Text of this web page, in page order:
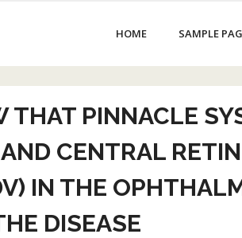
HOME SAMPLE
THAT PINNACLE
CENTRAL RETIN
IN THE
DISEASE